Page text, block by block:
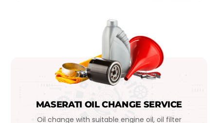
MASERATI OIL CHANGE SERVICE
Oil change with suitable engine oil, oil filter